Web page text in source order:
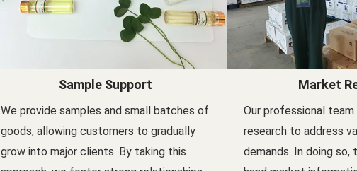
Sample Support
We provide samples and small batches of
goods, allowing customers to gradually
grow into major clients. By taking this
Market
Our professional
research to address
demands. In doing